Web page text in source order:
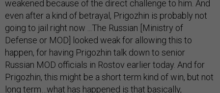
weakened because of the direct challenge to him. And
even after a kind of betrayal, Prigozhin is probably not
going to jail right now ...The Russian [Ministry of
Defense or MOD] looked weak for allowing this to
happen, for having Prigozhin talk down to senior
Russian MOD officials in Rostov earlier today. And for
Prigozhin, this might be a short term kind of win, but not
long term…what has happened is that basically,